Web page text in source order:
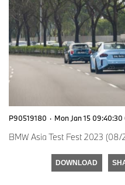
P90519180 · Mon Jan 15 09:40:30
BMW Asia Test Fest 2023 (08/
DOWNLOAD